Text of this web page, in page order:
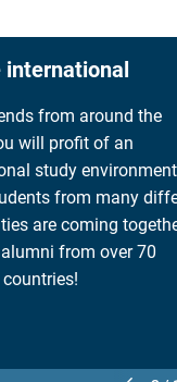
you are free to study
are important for you.
and combine
a wide range of
law, history,
etc.